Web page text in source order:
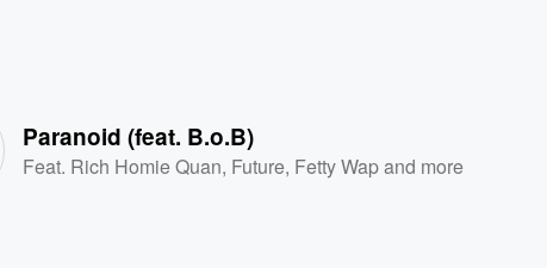
Paranoid (feat. B.o.B)
Feat. Rich Homie Quan, Future, Fetty Wapand more